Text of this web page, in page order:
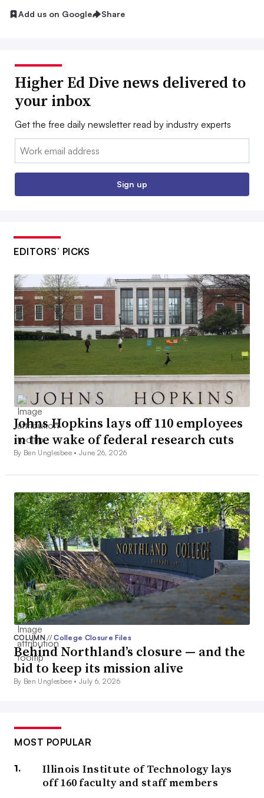
Add us on Google Share
Higher Ed Dive news delivered to
your inbox
Get the free daily newsletter read by industry experts
Email:
Sign up
EDITORS’ PICKS
Johns Hopkins lays off 110 employees
in the wake of federal research cuts
By Ben Unglesbee •June 26, 2026
COLUMN// College Closure Files
Behind Northland’s closure — and the
bid to keep its mission alive
By Ben Unglesbee •July 6, 2026
MOST POPULAR
Illinois Institute of Technology lays
off 160 faculty and staff members